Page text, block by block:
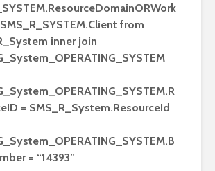
from
inner join
= SMS_R_System.ResourceId
= “14393”